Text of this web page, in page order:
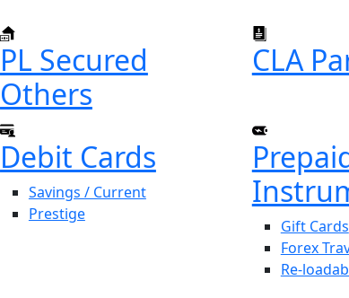
PL Secured
Others
CLA
Debit Cards
Savings / Current
Prestige
Gift Cards
Forex
Re-